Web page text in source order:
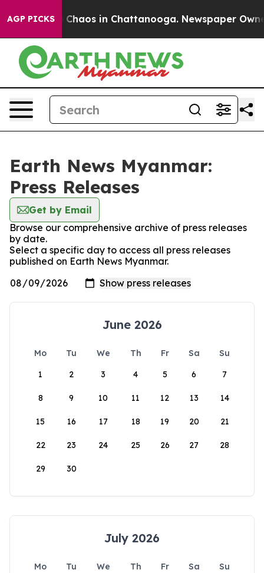
AGP PICKS
Collapse Chaos in Chattanooga. Newspaper
Earth News Myanmar:
Press Releases
Get by Email
Browse our comprehensive archive of press releases
by date.
Select a specific day to access all press releases
published on Earth News Myanmar.
June 2026
Mo Tu We Th Fr Sa
Su
1
2 3 4 5 6 7
8 9 10 11 12 13 14
15 16 17 18 19 20 21
22 23 24 25 26 27 28
29 30
July 2026
Mo Tu We Th Fr Sa
Su